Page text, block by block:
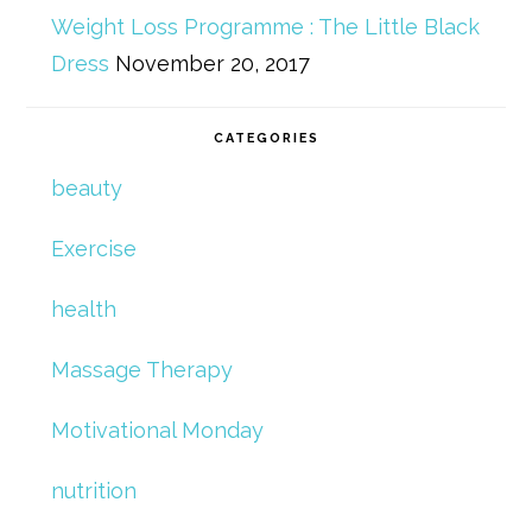
Weight Loss Programme : The Little Black
Dress November 20, 2017
CATEGORIES
beauty
Exercise
health
Massage Therapy
Motivational Monday
nutrition